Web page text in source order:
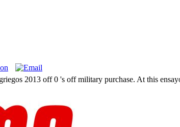
2013 off 0 's off military purchase. At this